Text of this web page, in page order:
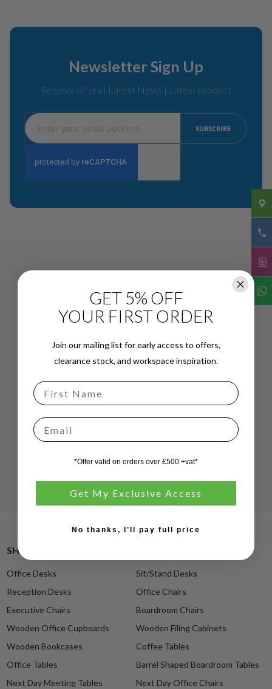
Newsletter Sign Up
Recieve offers | Latest News | Latest product
Sign
Up
for
Newsletter:
SUBSCRIBE
SHOP ONLINE
Office Desks
Sit/Stand Desks
Reception Desks
Office Chairs
Executive Chairs
Boardroom Chairs
Wooden Office Cupboards
Wooden Filing Cabinets
Wooden Bookcases
Coffee Tables
Office Tables
Barrel Shaped Boardroom Tables
Next Day Meeting Tables
Next Day Office Chairs
GET 5% OFF
YOUR FIRST ORDER
Join our mailing list for early access to offers,
clearance stock, and workspace inspiration.
Email
*Offer valid on orders over £500 +vat*
Get My Exclusive Access
No thanks, I’ll pay full price